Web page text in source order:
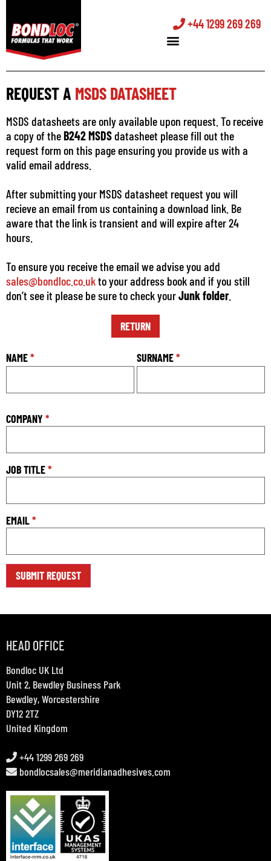
+44 1299 269 269
REQUEST A MSDS DATASHEET
MSDS datasheets are only available upon request. To receive
a copy of theB242 MSDSdatasheet please fill out the
request form on this page ensuring you provide us with a
valid email address.
After submitting your MSDS datasheet request you will
recieve an email from us containing a download link. Be
aware that the link is transient and will expire after 24
hours.
To ensure you receive the email we advise you add
sales@bondloc.co.ukto your address book and if you still
don’t see it please be sure to check yourJunk folder.
RETURN
NAME* SURNAME*
COMPANY *
JOB TITLE*
EMAIL*
HEAD OFFICE
Bondloc UK Ltd
Unit 2, Bewdley Business Park
Bewdley, Worcestershire
DY12 2TZ
United Kingdom
+44 1299 269 269
bondlocsales@meridianadhesives.com